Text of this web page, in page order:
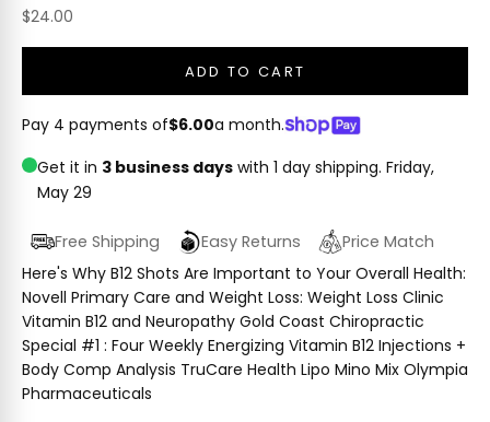
Sale price
$24.00
ADD TO CART
Pay 4 payments of$6.00a month.
Get it in 3 business days with 1 day shipping. Friday,
May 29
Free Shipping Easy Returns
Price Match
Here's Why B12 Shots Are Important to Your Overall Health:
Novell Primary Care and Weight Loss: Weight Loss Clinic
Vitamin B12 and Neuropathy Gold Coast Chiropractic
Special #1 : Four Weekly Energizing Vitamin B12 Injections +
Body Comp Analysis TruCare Health Lipo Mino Mix Olympia
Pharmaceuticals